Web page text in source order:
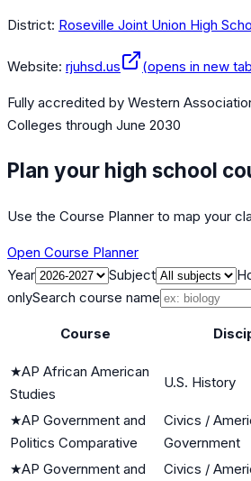
District: Roseville Joint Union High
Website: rjuhsd.us (opens in new
Fully accredited by Western
Colleges through June 2030
Plan your high school
Use the Course Planner to map your
Open Course Planner
Year
Subject
onlySearch course name
Course
★AP African American
Studies
U.S. History
★AP Government and
Politics Comparative
Civics /
Government
★AP Government and
Civics /